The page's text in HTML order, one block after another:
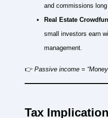
and commissions
Real Estate
small investors earn
management.
👉 Passive income =
Tax